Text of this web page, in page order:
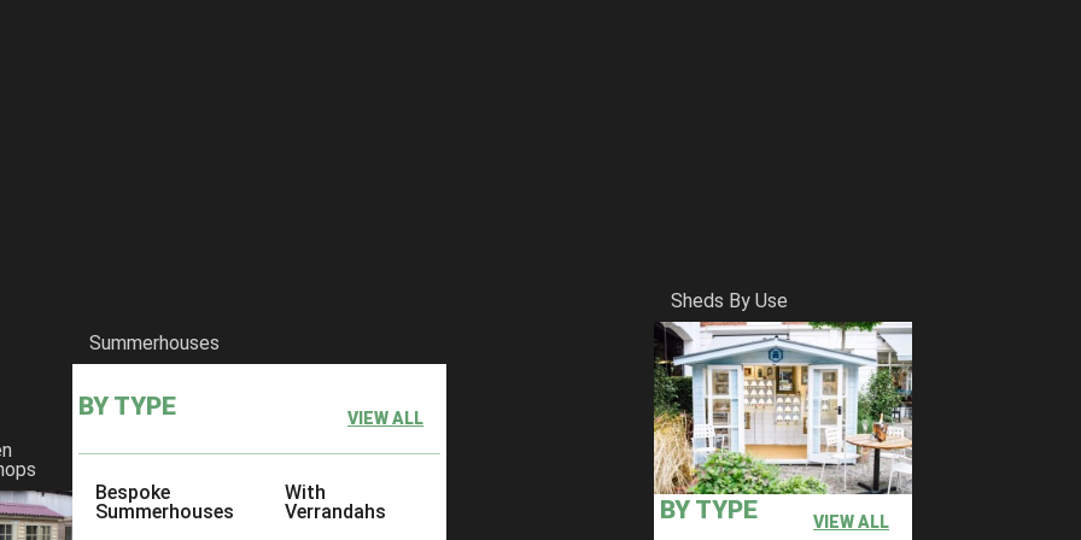
Summerhouses
BY TYPE VIEW ALL
Bespoke
Summerhouses
With
Verrandahs
Sheds By Use
BY TYPE VIEW ALL